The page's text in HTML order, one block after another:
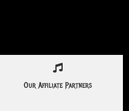
Our Affiliate Partners